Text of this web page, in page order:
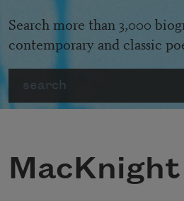
Search more than 3,000
contemporary and classic